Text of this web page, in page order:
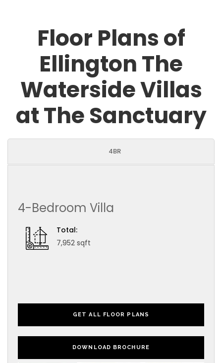
Floor Plans of
Ellington The
Waterside Villas
at The Sanctuary
4BR
4-Bedroom Villa
Total:
7,952 sqft
GET ALL FLOOR PLANS
DOWNLOAD BROCHURE